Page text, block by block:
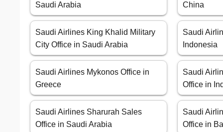
Saudi Arabia
China
Saudi Airlines King Khalid Military
City Office in Saudi Arabia
Saudi
Indonesia
Saudi Airlines Mykonos Office in
Greece
Saudi
Office in
Saudi Airlines Sharurah Sales
Office in Saudi Arabia
Saudi
Office in